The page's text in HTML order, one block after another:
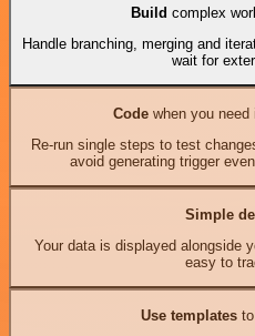
Build complex
Handle branching, merging and
wait for
Codewhen you need
Re-run single steps to test
avoid generating trigger
Simple
Your data is displayed alongside
easy to
Use templates